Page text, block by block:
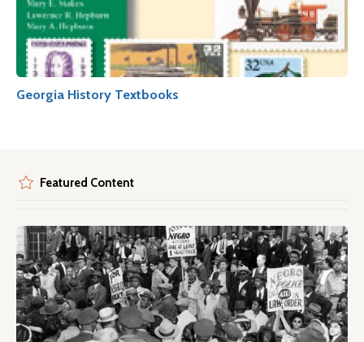
Georgia History Textbooks
Featured Content